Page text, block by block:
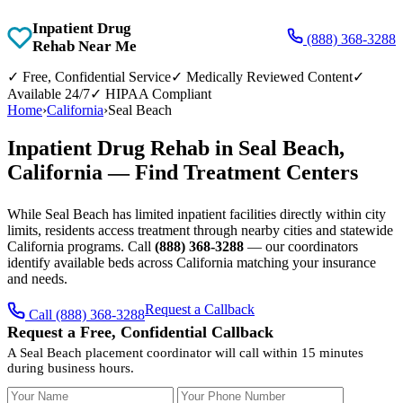
Inpatient Drug
Rehab Near Me
(888) 368-3288
✓ Free, Confidential Service✓ Medically Reviewed Content✓
Available 24/7✓ HIPAA Compliant
Home›California›Seal Beach
Inpatient Drug Rehab in Seal Beach,
California — Find Treatment Centers
While Seal Beach has limited inpatient facilities directly within city
limits, residents access treatment through nearby cities and statewide
California programs. Call (888) 368-3288 — our coordinators
identify available beds across California matching your insurance
and needs.
Call (888) 368-3288Request a Callback
Request a Free, Confidential Callback
A Seal Beach placement coordinator will call within 15 minutes
during business hours.
Your Name Your Phone Number